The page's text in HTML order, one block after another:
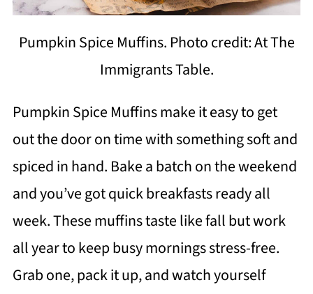
Pumpkin Spice Muffins. Photo credit: At The
Immigrants Table.
Pumpkin Spice Muffins make it easy to get
out the door on time with something soft and
spiced in hand. Bake a batch on the weekend
and you’ve got quick breakfasts ready all
week. These muffins taste like fall but work
all year to keep busy mornings stress-free.
Grab one, pack it up, and watch yourself